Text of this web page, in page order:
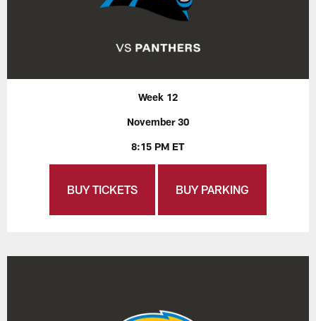
Week 12
November 30
8:15 PM ET
BUY TICKETS BUY PARKING